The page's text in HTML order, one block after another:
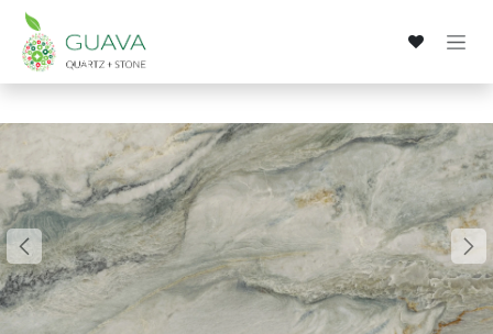
Skip to Content